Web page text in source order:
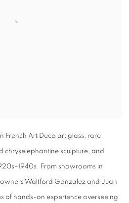
French Art Deco art glass, rare
chryselephantine sculpture, and
From showrooms in
Waltford Gonzalez and Juan
of hands-on experience overseeing